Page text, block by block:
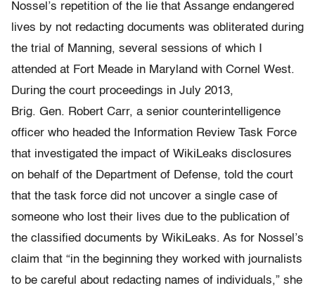
Nossel’s repetition of the lie that Assange endangered
lives by not redacting documents was obliterated during
the trial of Manning, several sessions of which I
attended at Fort Meade in Maryland with Cornel West.
During the court proceedings in July 2013,
Brig. Gen. Robert Carr, a senior counterintelligence
officer who headed the Information Review Task Force
that investigated the impact of WikiLeaks disclosures
on behalf of the Department of Defense, told the court
that the task force did not uncover a single case of
someone who lost their lives due to the publication of
the classified documents by WikiLeaks. As for Nossel’s
claim that “in the beginning they worked with journalists
to be careful about redacting names of individuals,” she